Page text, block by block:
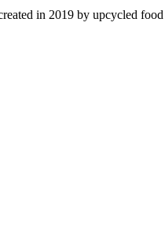
in 2019 by upcycled